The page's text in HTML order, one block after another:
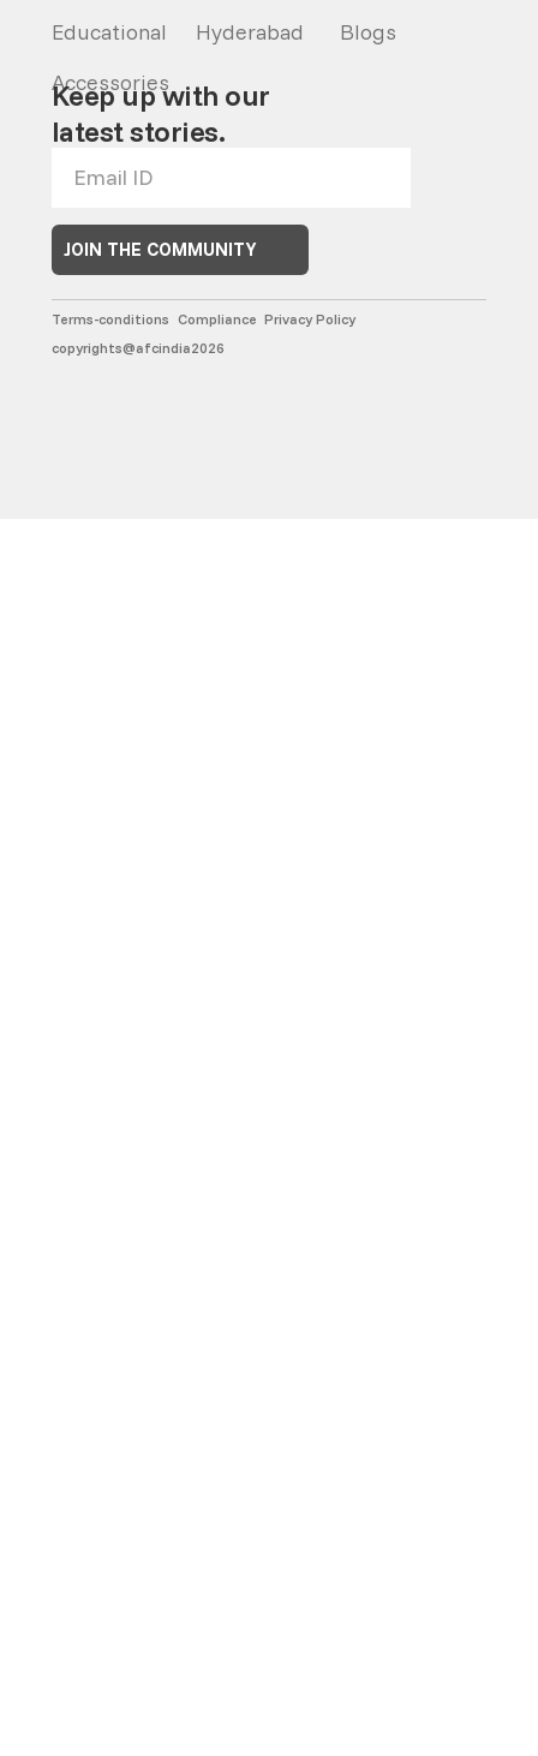
Educational
Accessories
Hyderabad Blogs
Keep up with our
latest stories.
JOIN THE COMMUNITY
copyrights@afcindia2026
Terms-conditions Compliance Privacy Policy